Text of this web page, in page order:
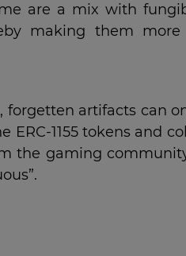
are a mix with
making them more
artifacts can
1155 tokens and
the gaming